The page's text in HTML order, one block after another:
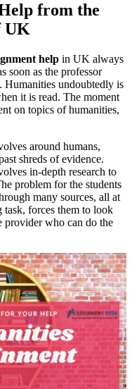
from the
UK
help in UK always
soon as the professor
Humanities undoubtedly is
it is read. The moment
on topics of humanities,
around humans,
shreds of evidence.
in-depth research to
problem for the students
many sources, all at
task, forces them to look
provider who can do the